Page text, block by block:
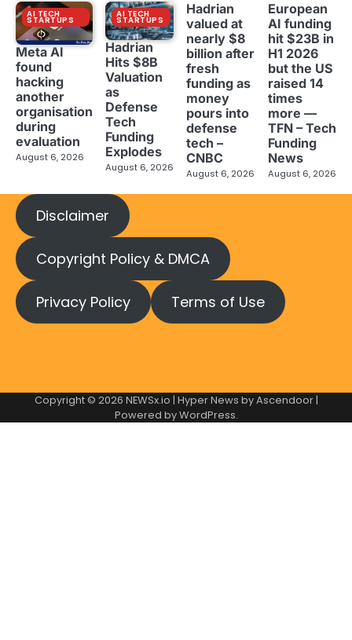
AI TECH
STARTUPS
Meta AI
found
hacking
another
organisation
during
evaluation
August 6, 2026
AI TECH
STARTUPS
Hadrian
Hits $8B
Valuation
as
Defense
Tech
Funding
Explodes
August 6, 2026
Hadrian
valued at
nearly $8
billion after
fresh
funding as
money
pours into
defense
tech –
CNBC
August 6, 2026
European
AI funding
hit $23B in
H1 2026
but the US
raised 14
times
more —
TFN – Tech
Funding
News
August 6, 2026
Disclaimer
Copyright Policy & DMCA
Privacy Policy Terms of Use
Copyright © 2026 NEWSx.io | Hyper News byAscendoor|
Powered byWordPress.